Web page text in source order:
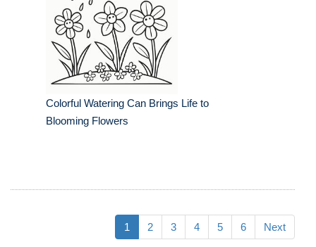
Colorful Watering Can Brings Life to
Blooming Flowers
1 2 3 4 5 6 Next